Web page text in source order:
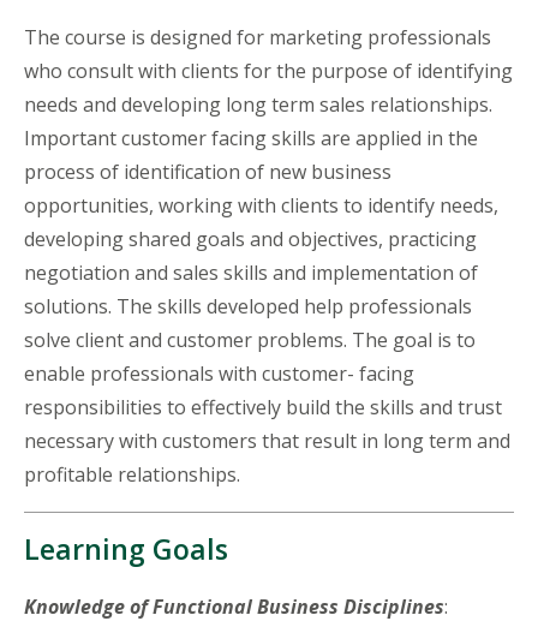
The course is designed for marketing professionals
who consult with clients for the purpose of identifying
needs and developing long term sales relationships.
Important customer facing skills are applied in the
process of identification of new business
opportunities, working with clients to identify needs,
developing shared goals and objectives, practicing
negotiation and sales skills and implementation of
solutions. The skills developed help professionals
solve client and customer problems. The goal is to
enable professionals with customer- facing
responsibilities to effectively build the skills and trust
necessary with customers that result in long term and
profitable relationships.
Learning Goals
Knowledge of Functional Business Disciplines: